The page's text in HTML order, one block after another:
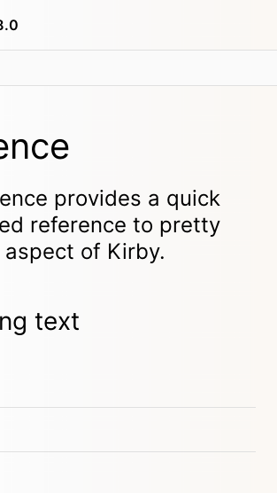
provides a quick
reference to pretty
aspect of Kirby.
text